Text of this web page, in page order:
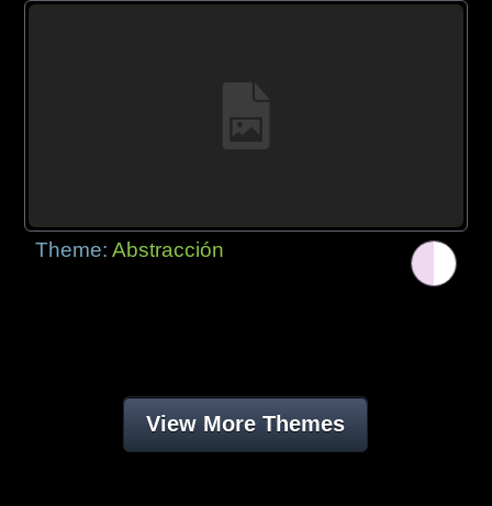
Theme:Abstracción
View More Themes